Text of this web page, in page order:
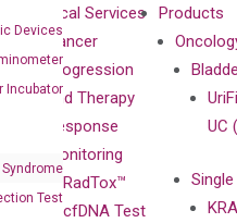
Devices
Incubator
Syndrome
Test
Clinical Services
Cancer
Progression
and Therapy
Response
Monitoring
RadTox™
cfDNA Test
Products
UC